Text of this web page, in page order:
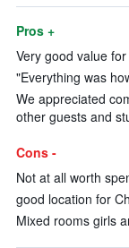
Pros +
Very good value
"Everything was
We appreciated
other guests and
Cons -
Not at all worth
good location for
Mixed rooms girls